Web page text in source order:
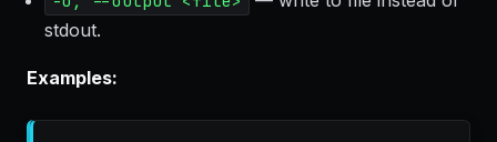
stdout.
Examples: